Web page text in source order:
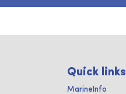
Quick links
MarineInfo